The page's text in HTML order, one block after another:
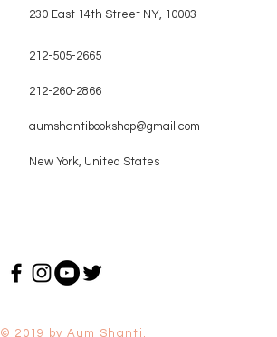
230 East 14th Street NY, 10003
212-505-2665
212-260-2866
aumshantibookshop@gmail.com
New York, United States
© 2019 by Aum Shanti.